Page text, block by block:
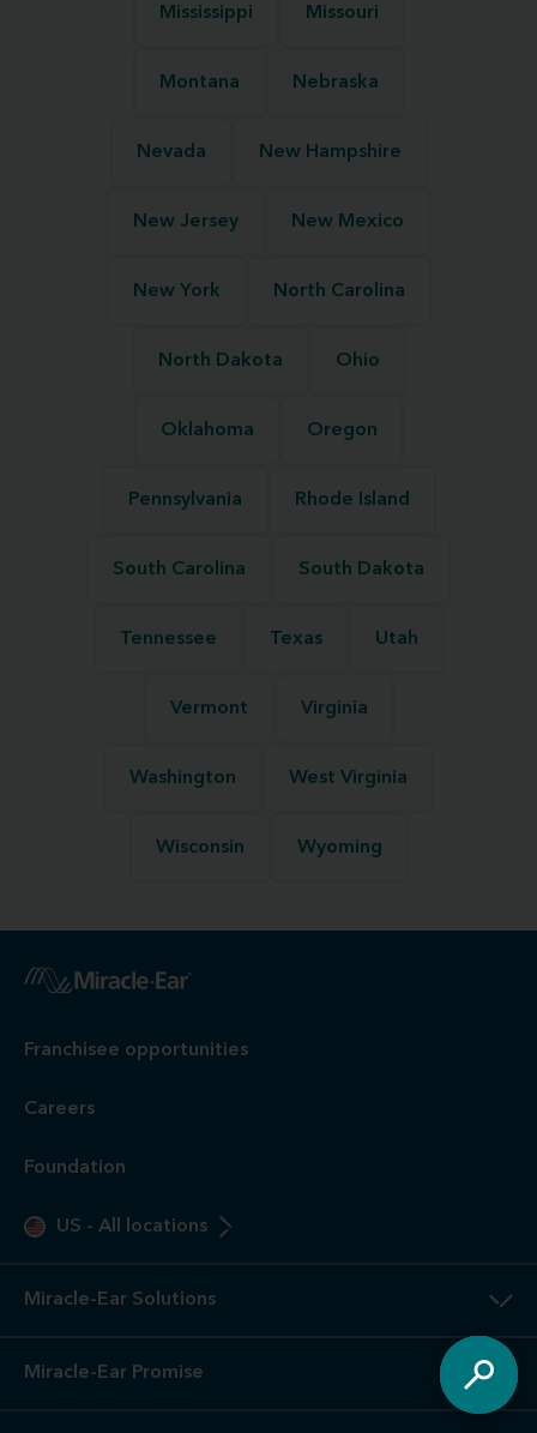
Mississippi Missouri
Montana Nebraska
Nevada New Hampshire
New Jersey New Mexico
New York North Carolina
North Dakota Ohio
Oklahoma Oregon
Pennsylvania Rhode Island
South Carolina South Dakota
Tennessee Texas Utah
Vermont Virginia
Washington West Virginia
Wisconsin Wyoming
Franchisee opportunities
Careers
Foundation
US - All locations
Miracle-Ear Solutions
Miracle-Ear Promise